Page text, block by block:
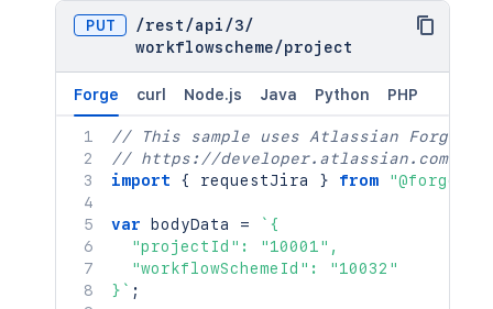
PUT /rest /api /3/
workflowscheme/project
Forge curl Node.js Java Python PHP
// This sample uses Atlassian Forge
// https://developer.atlassian.com/
import
{ requestJira } from "@forge/
var bodyData = ` {
  "projectId": "10001",
  "workflowSchemeId": "10032"
} ` ;